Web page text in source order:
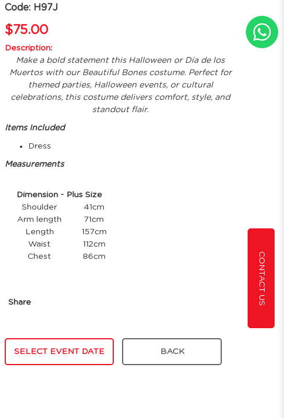
CONTACT US
Code: H97J
$75.00
Description:
Make a bold statement this Halloween or Día de los
Muertos with our Beautiful Bones costume. Perfect for
themed parties, Halloween events, or cultural
celebrations, this costume delivers comfort, style, and
standout flair.
Items Included
Dress
Measurements
Dimension - Plus Size
Shoulder
41cm
Arm length
71cm
Length
157cm
Waist
112cm
Chest
86cm
Share
SELECT EVENT DATE BACK